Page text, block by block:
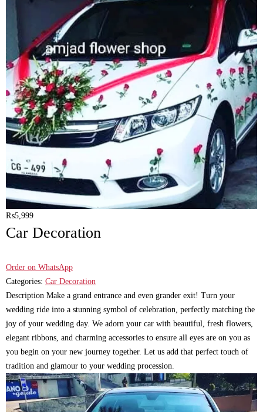
₨5,999
Car Decoration
Order on WhatsApp
Categories: Car Decoration
Description Make a grand entrance and even grander exit! Turn your
wedding ride into a stunning symbol of celebration, perfectly matching the
joy of your wedding day. We adorn your car with beautiful, fresh flowers,
elegant ribbons, and charming accessories to ensure all eyes are on you as
you begin on your new journey together. Let us add that perfect touch of
tradition and glamour to your wedding procession.